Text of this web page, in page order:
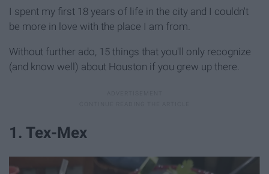
I spent my first 18 years of life in the city and I couldn't
be more in love with the place I am from.
Without further ado, 15 things that you'll only recognize
(and know well) about Houston if you grew up there.
1. Tex-Mex